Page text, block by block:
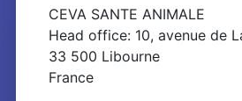
CEVA SANTE ANIMALE
Head office: 10, avenue de
33 500 Libourne
France